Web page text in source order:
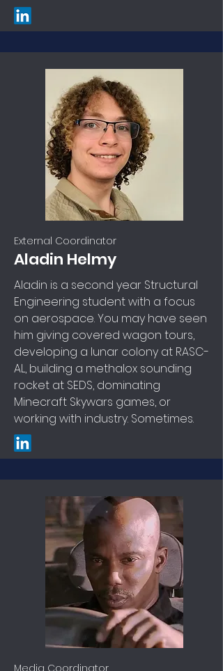
External Coordinator
Aladin Helmy
Aladin is a second year Structural
Engineering student with a focus
on aerospace. You may have seen
him giving covered wagon tours,
developing a lunar colony at RASC-
AL, building a methalox sounding
rocket at SEDS, dominating
Minecraft Skywars games, or
working with industry. Sometimes.
Media Coordinator